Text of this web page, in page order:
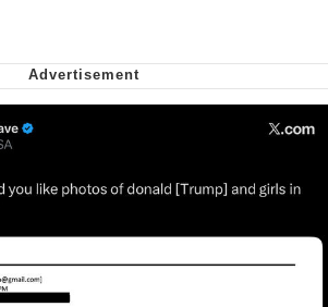
Michael
In-Law Is A Builder / We
Batalon CEO of Sex